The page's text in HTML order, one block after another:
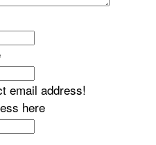
email address!
here